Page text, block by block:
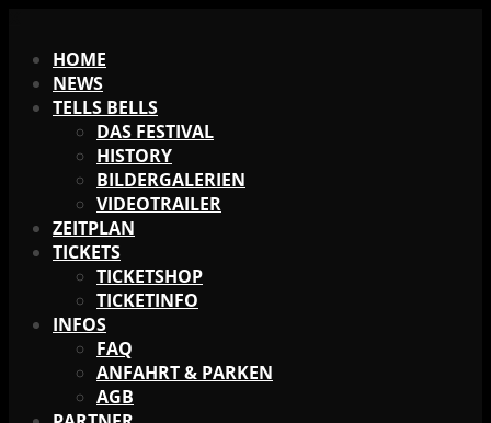
HOME
NEWS
TELLS BELLS
DAS FESTIVAL
HISTORY
BILDERGALERIEN
VIDEOTRAILER
ZEITPLAN
TICKETS
TICKETSHOP
TICKETINFO
INFOS
FAQ
ANFAHRT & PARKEN
AGB